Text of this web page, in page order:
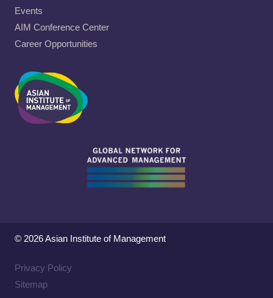
Events
AIM Conference Center
Career Opportunities
© 2026 Asian Institute of Management
Privacy Policy
Sitemap